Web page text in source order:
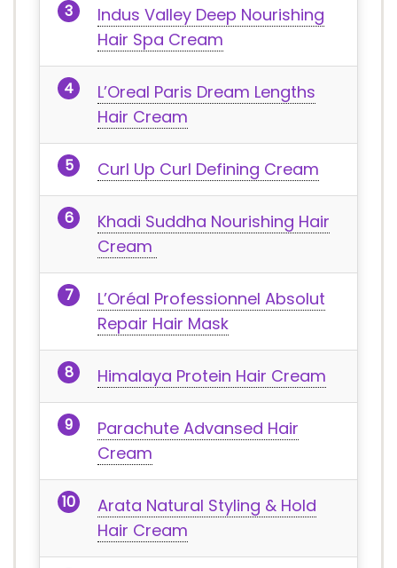
Indus Valley Deep Nourishing
Hair Spa Cream
L’Oreal Paris Dream Lengths
Hair Cream
Curl Up Curl Defining Cream
Khadi Suddha Nourishing Hair
Cream
L’Oréal Professionnel Absolut
Repair Hair Mask
Himalaya Protein Hair Cream
Parachute Advansed Hair
Cream
Arata Natural Styling & Hold
Hair Cream